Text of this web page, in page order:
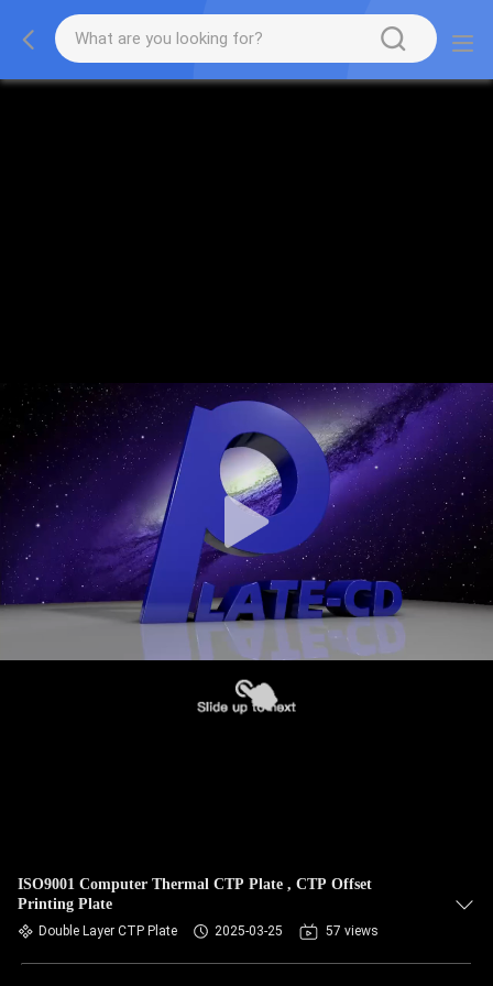
ISO9001 Computer Thermal CTP Plate , CTP Offset
Printing Plate
Double Layer CTP Plate 2025-03-25 57 views